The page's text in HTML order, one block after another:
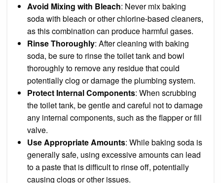
Avoid Mixing with Bleach: Never mix baking
soda with bleach or other chlorine-based cleaners,
as this combination can produce harmful gases.
Rinse Thoroughly: After cleaning with baking
soda, be sure to rinse the toilet tank and bowl
thoroughly to remove any residue that could
potentially clog or damage the plumbing system.
Protect Internal Components: When scrubbing
the toilet tank, be gentle and careful not to damage
any internal components, such as the flapper or fill
valve.
Use Appropriate Amounts: While baking soda is
generally safe, using excessive amounts can lead
to a paste that is difficult to rinse off, potentially
causing clogs or other issues.